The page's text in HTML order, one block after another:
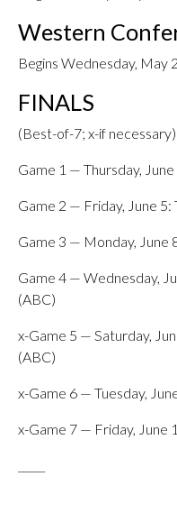
Western
Begins Wednesday, May
FINALS
(Best-of-7; x-if necessary)
Game 1 — Thursday,
Game 2 — Friday, June
Game 3 — Monday, June
Game 4 — Wednesday,
(ABC)
x-Game 5 — Saturday,
(ABC)
x-Game 6 — Tuesday,
x-Game 7 — Friday, June